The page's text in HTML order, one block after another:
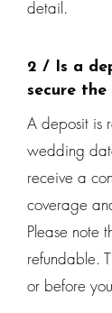
detail.
2 / Is a
secure the
A deposit is
wedding
receive a
coverage
Please note
refundable.
or before